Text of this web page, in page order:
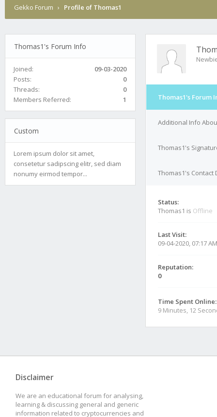
Gekko Forum › Profile of Thomas1
Thomas1's Forum Info
Joined:
09-03-2020
Posts:
0
Threads:
0
Members Referred:
1
Custom
Lorem ipsum dolor sit amet,
consetetur sadipscing elitr, sed diam
nonumy eirmod tempor...
Thomas1's Forum
Additional Info
Thomas1's
Thomas1's Contact
Status:
Thomas1 is Offline
Last Visit:
09-04-2020, 07:17 AM
Reputation:
0
Time Spent Online:
9 Minutes, 12
Disclaimer
We are an educational forum for analysing,
learning & discussing general and generic
information related to cryptocurrencies and